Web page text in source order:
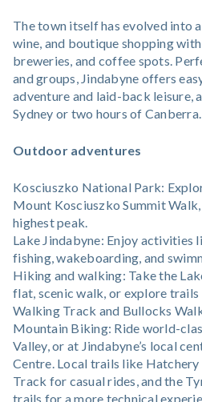
The town itself has evolved into
wine, and boutique shopping
breweries, and coffee spots.
and groups, Jindabyne offers
adventure and laid-back leisure,
Sydney or two hours of Canberra.
Outdoor adventures
Kosciuszko National Park:
Mount Kosciuszko Summit
highest peak.
Lake Jindabyne: Enjoy activities
fishing, wakeboarding, and
Hiking and walking: Take the
flat, scenic walk, or explore
Walking Track and Bullocks
Mountain Biking: Ride world-
Valley, or at Jindabyne’s local
Centre. Local trails like
Track for casual rides, and the
trails for a more technical